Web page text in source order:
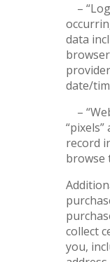
–
data
date/
–
record
browse
collect
you,